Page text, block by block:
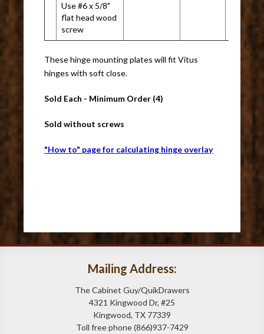
Use #6 x 5/8"
flat head wood
screw
These hinge mounting plates will fit Vitus
hinges with soft close.
Sold Each - Minimum Order (4)
Sold without screws
"How to" page for calculating hinge overlay
Mailing Address:
The Cabinet Guy/QuikDrawers
4321 Kingwood Dr, #25
Kingwood, TX 77339
Toll free phone (866)937-7429